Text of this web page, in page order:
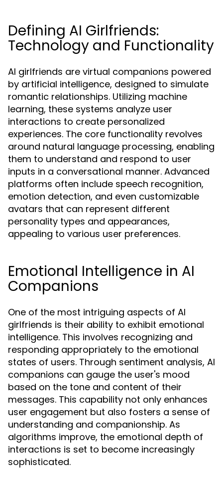
Defining AI Girlfriends:
Technology and Functionality
AI girlfriends are virtual companions powered
by artificial intelligence, designed to simulate
romantic relationships. Utilizing machine
learning, these systems analyze user
interactions to create personalized
experiences. The core functionality revolves
around natural language processing, enabling
them to understand and respond to user
inputs in a conversational manner. Advanced
platforms often include speech recognition,
emotion detection, and even customizable
avatars that can represent different
personality types and appearances,
appealing to various user preferences.
Emotional Intelligence in AI
Companions
One of the most intriguing aspects of AI
girlfriends is their ability to exhibit emotional
intelligence. This involves recognizing and
responding appropriately to the emotional
states of users. Through sentiment analysis, AI
companions can gauge the user's mood
based on the tone and content of their
messages. This capability not only enhances
user engagement but also fosters a sense of
understanding and companionship. As
algorithms improve, the emotional depth of
interactions is set to become increasingly
sophisticated.